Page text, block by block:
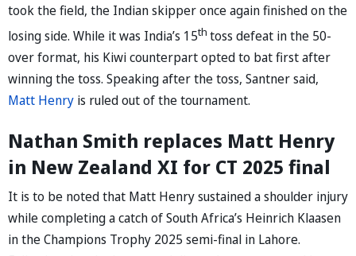
took the field, the Indian skipper once again finished on the
losing side. While it was India’s 15th toss defeat in the 50-
over format, his Kiwi counterpart opted to bat first after
winning the toss. Speaking after the toss, Santner said,
Matt Henry is ruled out of the tournament.
Nathan Smith replaces Matt Henry
in New Zealand XI for CT 2025 final
It is to be noted that Matt Henry sustained a shoulder injury
while completing a catch of South Africa’s Heinrich Klaasen
in the Champions Trophy 2025 semi-final in Lahore.